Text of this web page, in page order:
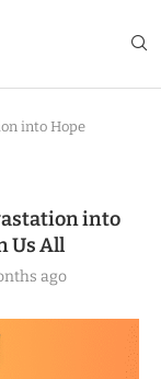
into Hope
into
Us All
ago